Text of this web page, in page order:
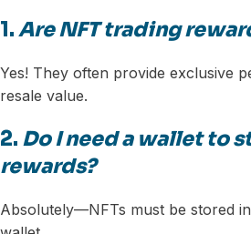
1.Are NFT trading
Yes! They often provide exclusive
resale value.
2. Do I need a wallet to
rewards?
Absolutely—NFTs must be stored